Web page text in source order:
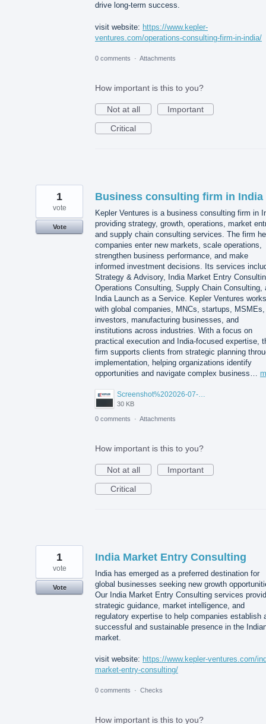
drive long-term success.
visit website: https://www.kepler-
ventures.com/operations-consulting-firm-in-india/
0 comments · Attachments
How important is this to you?
Not at all
Important
Critical
Business consulting firm in India
Kepler Ventures is a business consulting firm in
providing strategy, growth, operations, market
and supply chain consulting services. The firm
companies enter new markets, scale operations,
strengthen business performance, and make
informed investment decisions. Its services
Strategy & Advisory, India Market Entry
Operations Consulting, Supply Chain Consulting,
India Launch as a Service. Kepler Ventures works
with global companies, MNCs, startups, MSMEs,
investors, manufacturing businesses, and
institutions across industries. With a focus on
practical execution and India-focused expertise,
firm supports clients from strategic planning
implementation, helping organizations identify
opportunities and navigate complex business…
Screenshot%202026-07-14%20155818.png
30 KB
1
vote
Vote
0 comments · Attachments
How important is this to you?
Not at all
Important
Critical
India Market Entry Consulting
India has emerged as a preferred destination for
global businesses seeking new growth
Our India Market Entry Consulting services
strategic guidance, market intelligence, and
regulatory expertise to help companies establish
successful and sustainable presence in the
market.
visit website: https://www.kepler-ventures.com/
market-entry-consulting/
1
vote
Vote
0 comments · Checks
How important is this to you?